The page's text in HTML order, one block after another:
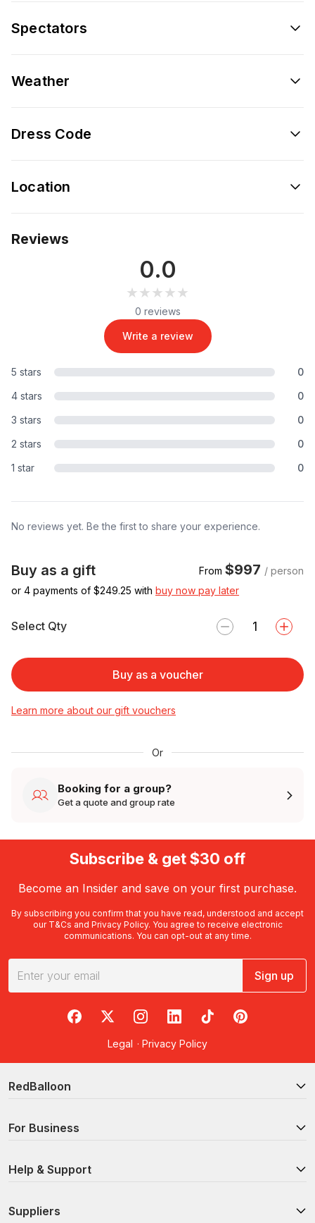
Spectators
Weather
Dress Code
Location
Reviews
0.0
★★★★★
★★★★★
0 reviews
Write a review
5 stars
0
4 stars
0
3 stars
0
2 stars
0
1 star
0
No reviews yet. Be the first to share your experience.
Buy as a gift From $997 / person
or 4 payments of $249.25 with buy now pay later
Select Qty
Buy as a voucher
Learn more about our gift vouchers
Or
Booking for a group?
Get a quote and group rate
Subscribe & get $30 off
Become an Insider and save on your first purchase.
By subscribing you confirm that you have read, understood and accept
our T&Cs and Privacy Policy. You agree to receive electronic
communications. You can opt-out at any time.
Sign up
RedBalloon on Facebook
RedBalloon on X
RedBalloon on Instagram
RedBalloon on LinkedIn
RedBalloon on TikTok
RedBalloon on
Legal · Privacy Policy
RedBalloon
For Business
Help & Support
Suppliers